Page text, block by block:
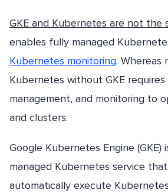
GKE and Kubernetes are not the
enables fully managed
Kubernetes monitoring. Whereas
Kubernetes without GKE
management, and monitoring to
and clusters.
Google Kubernetes Engine (GKE)
managed Kubernetes service
automatically execute